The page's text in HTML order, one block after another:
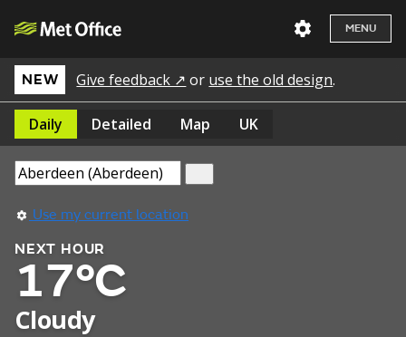
MENU
NEW Give feedback ↗ or use the old design.
Daily Detailed Map UK
Use my current location
NEXT HOUR
17°C
Cloudy